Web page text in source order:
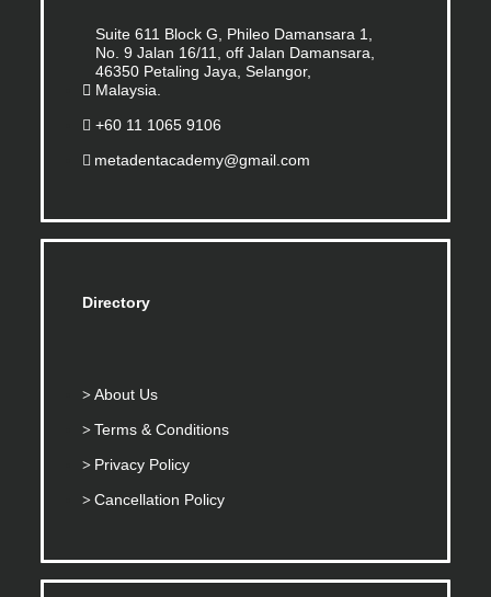
Suite 611 Block G, Phileo Damansara 1,
No. 9 Jalan 16/11, off Jalan Damansara,
46350 Petaling Jaya, Selangor,
Malaysia.
+60 11 1065 9106
metadentacademy@gmail.com
Directory
About Us
Terms & Conditions
Privacy Policy
Cancellation Policy